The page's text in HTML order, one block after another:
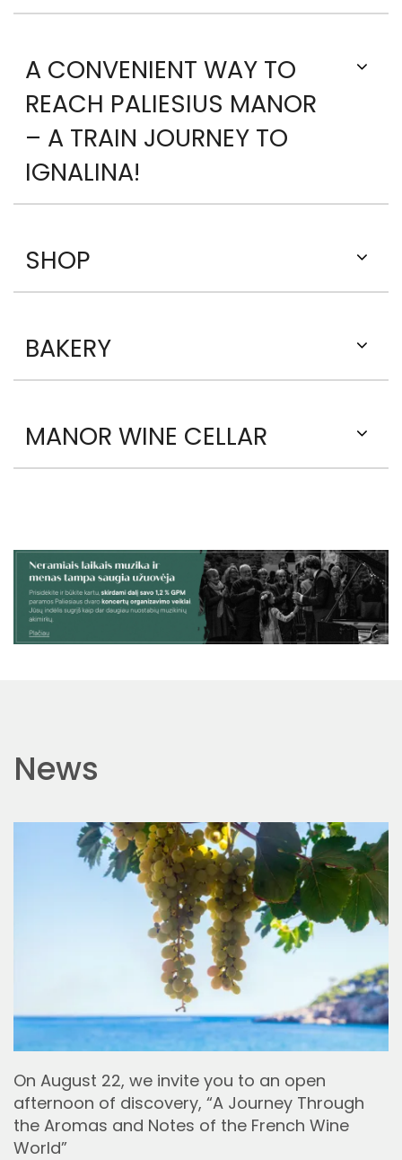
A CONVENIENT WAY TO
REACH PALIESIUS MANOR
– A TRAIN JOURNEY TO
IGNALINA!
SHOP
BAKERY
MANOR WINE CELLAR
News
On August 22, we invite you to an open
afternoon of discovery, “A Journey Through
the Aromas and Notes of the French Wine
World”